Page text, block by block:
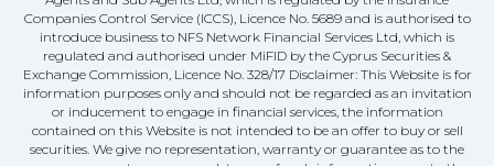
Companies Control Service (ICCS), Licence No. 5689 and is authorised to
introduce business to NFS Network Financial Services Ltd, which is
regulated and authorised under MiFID by the Cyprus Securities &
Exchange Commission, Licence No. 328/17 Disclaimer: This Website is for
information purposes only and should not be regarded as an invitation
or inducement to engage in financial services, the information
contained on this Website is not intended to be an offer to buy or sell
securities. We give no representation, warranty or guarantee as to the